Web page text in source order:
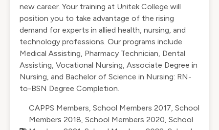
new career. Your training at Unitek College will
position you to take advantage of the rising
demand for experts in allied health, nursing, and
technology professions. Our programs include
Medical Assisting, Pharmacy Technician, Dental
Assisting, Vocational Nursing, Associate Degree in
Nursing, and Bachelor of Science in Nursing: RN-
to-BSN Degree Completion.
CAPPS Members, School Members 2017, School
Members 2018, School Members 2020, School